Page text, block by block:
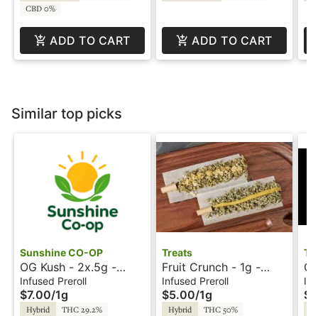
CBD 0%
ADD TO CART ADD TO CART
Similar top picks
Sunshine CO-OP
OG Kush - 2x.5g -
Hippie Stix - Sunshine
Infused Preroll
$7.00/1g
Hybrid THC 29.2%
Treats
Fruit Crunch - 1g -
Infused Preroll - Treats
Infused Preroll
$5.00/1g
Hybrid THC 50%